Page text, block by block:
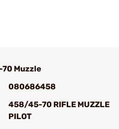
Muzzle
080686458
458/45-70 RIFLE MUZZLE
PILOT